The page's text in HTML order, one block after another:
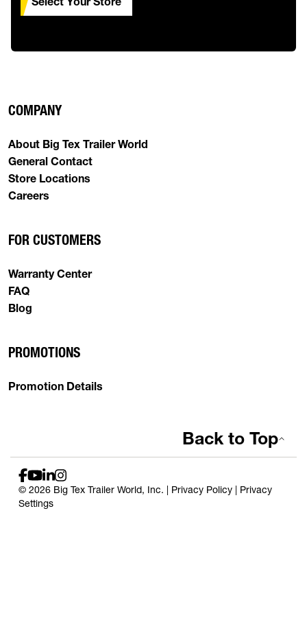
COMPANY
About Big Tex Trailer World
General Contact
Store Locations
Careers
FOR CUSTOMERS
Warranty Center
FAQ
Blog
PROMOTIONS
Promotion Details
© 2026 Big Tex Trailer World, Inc. | Privacy Policy
Privacy
Settings
Back to Top